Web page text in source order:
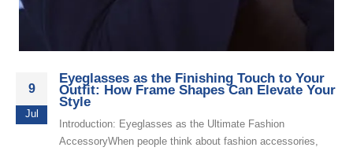
9
Jul
Eyeglasses as the Finishing Touch to Your
Outfit: How Frame Shapes Can Elevate Your
Style
Introduction: Eyeglasses as the Ultimate Fashion
AccessoryWhen people think about fashion accessories,